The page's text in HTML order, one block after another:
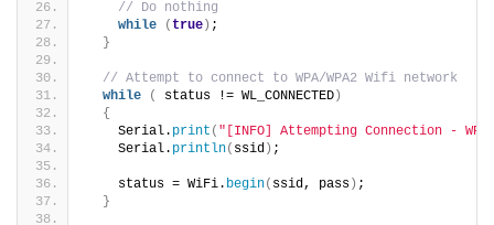
// Do nothing
while
( true ) ;
}
// Attempt to connect to WPA/WPA2 Wifi network
while
( status != WL_CONNECTED )
{
    Serial.
print ( "[INFO] Attempting Connection -
    Serial.
println( ssid ) ;
    status = WiFi.
begin( ssid, pass ) ;
}